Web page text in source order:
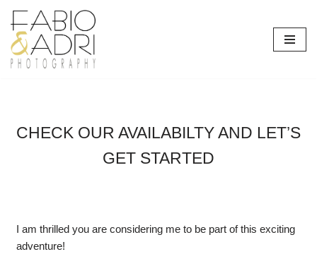
Skip
to
content
CHECK OUR AVAILABILTY AND LET’S
GET STARTED
I am thrilled you are considering me to be part of this exciting
adventure!